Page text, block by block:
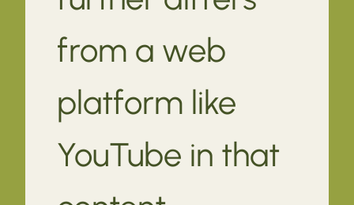
from a web
platform like
YouTube in that